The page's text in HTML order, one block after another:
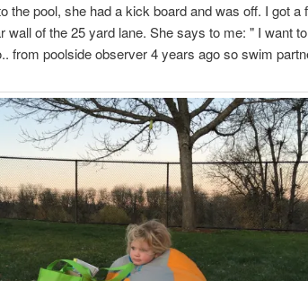
the pool, she had a kick board and was off. I got a
wall of the 25 yard lane. She says to me: " I want
from poolside observer 4 years ago so swim